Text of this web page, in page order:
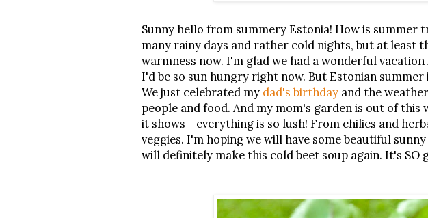
Sunny hello from summery Estonia! How is summer
many rainy days and rather cold nights, but at least
warmness now. I'm glad we had a wonderful
I'd be so sun hungry right now. But Estonian
We just celebrated my dad's birthday and the
people and food. And my mom's garden is out of this
it shows - everything is so lush! From chilies and
veggies. I'm hoping we will have some beautiful
will definitely make this cold beet soup again. It's SO